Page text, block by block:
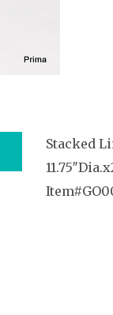
Stacked
Item#